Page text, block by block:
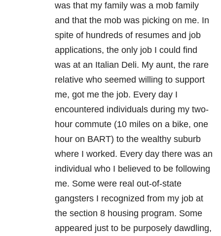
was that my family was a mob family
and that the mob was picking on me. In
spite of hundreds of resumes and job
applications, the only job I could find
was at an Italian Deli. My aunt, the rare
relative who seemed willing to support
me, got me the job. Every day I
encountered individuals during my two-
hour commute (10 miles on a bike, one
hour on BART) to the wealthy suburb
where I worked. Every day there was an
individual who I believed to be following
me. Some were real out-of-state
gangsters I recognized from my job at
the section 8 housing program. Some
appeared just to be purposely dawdling,